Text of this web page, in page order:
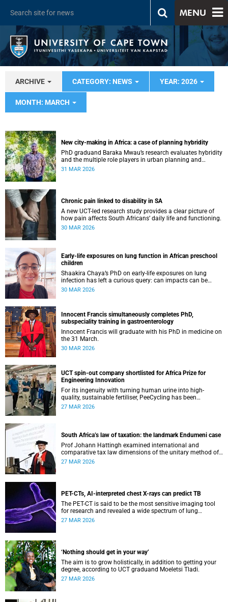
MENU
ARCHIVE CATEGORY: NEWS YEAR: 2026
MONTH: MARCH
New city-making in Africa: a case of planning hybridity
PhD graduand Baraka Mwau’s research evaluates hybridity
and the multiple role players in urban planning and
development.
31 MAR 2026
Chronic pain linked to disability in SA
A new UCT-led research study provides a clear picture of
how pain affects South Africans’ daily life and functioning.
30 MAR 2026
Early-life exposures on lung function in African preschool
children
Shaakira Chaya’s PhD on early-life exposures on lung
infection has left a curious query: can impacts can be
reversed as children grow?
30 MAR 2026
Innocent Francis simultaneously completes PhD,
subspeciality training in gastroenterology
Innocent Francis will graduate with his PhD in medicine on
the 31 March.
30 MAR 2026
UCT spin-out company shortlisted for Africa Prize for
Engineering Innovation
For its ingenuity with turning human urine into high-
quality, sustainable fertiliser, PeeCycling has been
shortlisted for an Africa Prize for Engineering Innovation.
27 MAR 2026
South Africa’s law of taxation: the landmark Endumeni case
Prof Johann Hattingh examined international and
comparative tax law dimensions of the unitary method of
interpretation using a landmark case.
27 MAR 2026
PET-CTs, AI-interpreted chest X-rays can predict TB
The PET-CT is said to be the most sensitive imaging tool
for research and revealed a wide spectrum of lung
abnormalities in participants.
27 MAR 2026
‘Nothing should get in your way’
The aim is to grow holistically, in addition to getting your
degree, according to UCT graduand Moeletsi Tladi.
27 MAR 2026